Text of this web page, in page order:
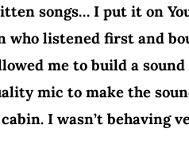
songs… I put it on
who listened first and
me to build a
mic to make the
I wasn’t behaving